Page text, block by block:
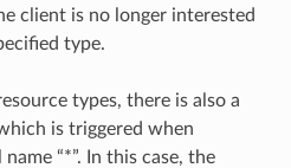
client is no longer interested
type.
types, there is also a
is triggered when
“*”. In this case, the